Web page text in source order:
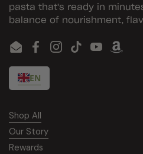
pasta that's ready in
balance of nourishment,
EmailFacebookInstagram
TikTokYouTube
EN
Shop All
Our Story
Rewards